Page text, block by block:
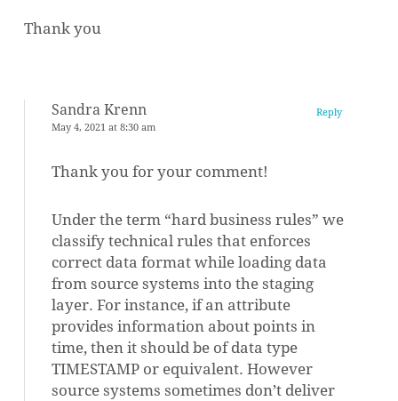
Thank you
Sandra Krenn
May 4, 2021 at 8:30 am
Thank you for your comment!
Under the term “hard business rules” we
classify technical rules that enforces
correct data format while loading data
from source systems into the staging
layer. For instance, if an attribute
provides information about points in
time, then it should be of data type
TIMESTAMP or equivalent. However
source systems sometimes don’t deliver
Reply